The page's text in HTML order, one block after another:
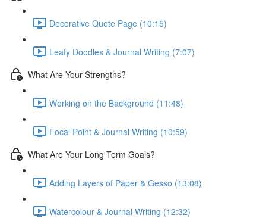
Decorative Quote Page (10:15)
Leafy Doodles & Journal Writing (7:07)
What Are Your Strengths?
Working on the Background (11:48)
Focal Point & Journal Writing (10:59)
What Are Your Long Term Goals?
Adding Layers of Paper & Gesso (13:08)
Watercolour & Journal Writing (12:32)